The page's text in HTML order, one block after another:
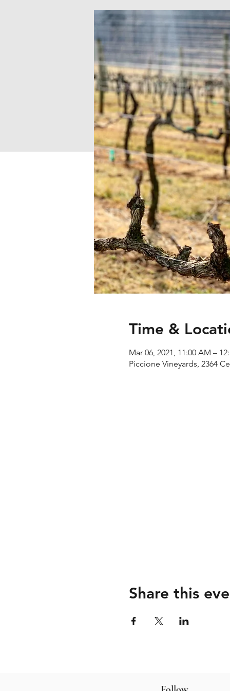
Time &
Mar 06, 2021, 11:00 AM –
Piccione Vineyards, 2364
Share this